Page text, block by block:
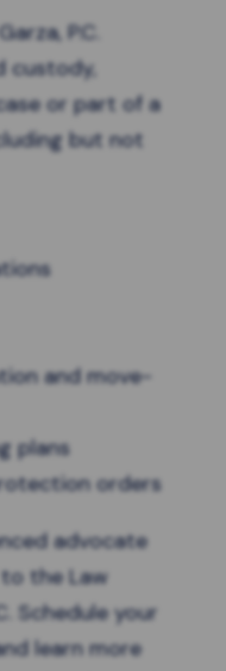
P.C.
custody,
or part of a
but not
and move-
plans
orders
advocate
the Law
Schedule your
learn more